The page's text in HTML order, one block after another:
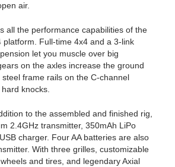
air.
all the performance capabilities of the
platform. Full-time 4x4 and a 3-link
let you muscle over big
on the axles increase the ground
frame rails on the C-channel
knocks.
to the assembled and finished rig,
2.4GHz transmitter, 350mAh LiPo
charger. Four AA batteries are also
With three grilles, customizable
and tires, and legendary Axial